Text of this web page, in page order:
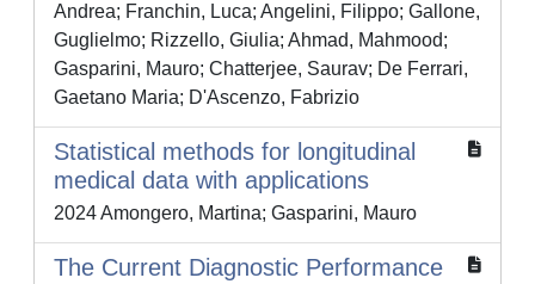
Andrea; Franchin, Luca; Angelini, Filippo; Gallone,
Guglielmo; Rizzello, Giulia; Ahmad, Mahmood;
Gasparini, Mauro; Chatterjee, Saurav; De Ferrari,
Gaetano Maria; D'Ascenzo, Fabrizio
Statistical methods for longitudinal
medical data with applications
2024 Amongero, Martina; Gasparini, Mauro
The Current Diagnostic Performance